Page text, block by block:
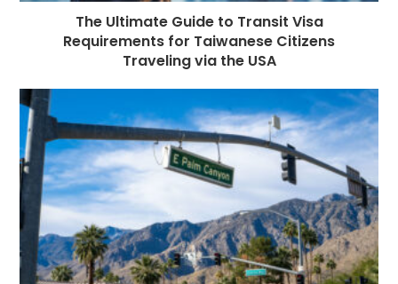
The Ultimate Guide to Transit Visa
Requirements for Taiwanese Citizens
Traveling via the USA